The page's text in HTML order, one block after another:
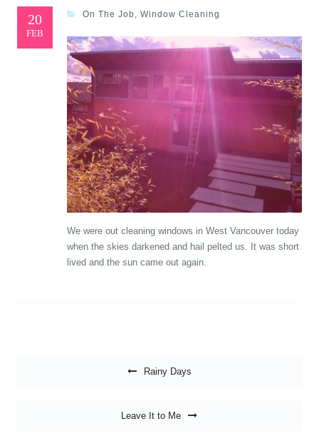
20
FEB
On The Job, Window Cleaning
We were out cleaning windows in West Vancouver today
when the skies darkened and hail pelted us. It was short
lived and the sun came out again.
Rainy Days
Leave It to Me